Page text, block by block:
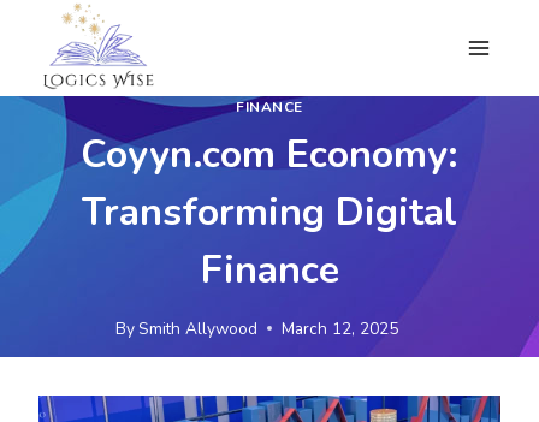
content
FINANCE
Coyyn.com Economy:
Transforming Digital
Finance
By Smith Allywood March 12, 2025